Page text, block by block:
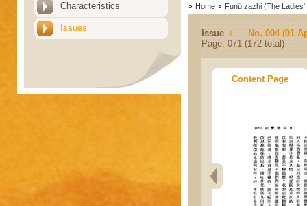
Characteristics
Issues
> Home > Funü zazhi (The Ladies'
Issue
No. 004 (01
Page: 071 (172 total)
Content Page